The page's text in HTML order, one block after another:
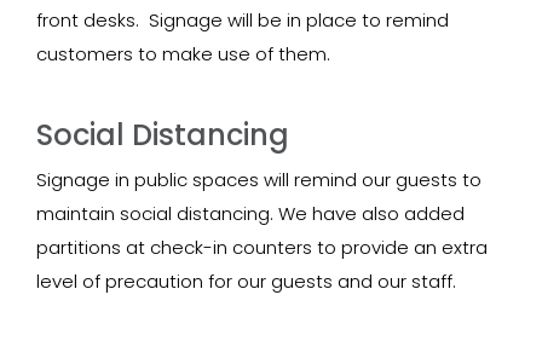
front desks. Signage will be in place to remind
customers to make use of them.
Social Distancing
Signage in public spaces will remind our guests to
maintain social distancing. We have also added
partitions at check-in counters to provide an extra
level of precaution for our guests and our staff.